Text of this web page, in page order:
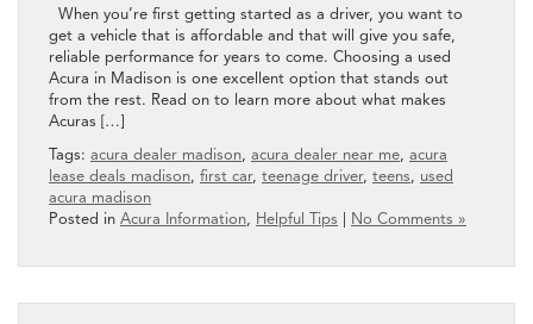
When you’re first getting started as a driver, you want to
get a vehicle that is affordable and that will give you safe,
reliable performance for years to come. Choosing a used
Acura in Madison is one excellent option that stands out
from the rest. Read on to learn more about what makes
Acuras […]
Tags: acura dealer madison, acura dealer near me, acura
lease deals madison, first car, teenage driver, teens, used
acura madison
Posted in Acura Information, Helpful Tips No Comments »